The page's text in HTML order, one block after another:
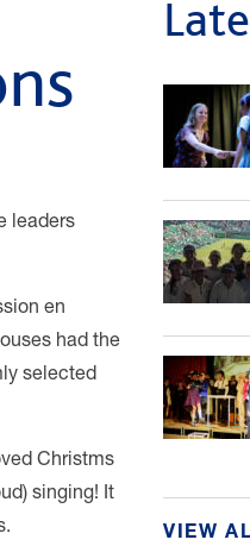
leaders
en
had the
selected
Christms
singing! It
VIEW